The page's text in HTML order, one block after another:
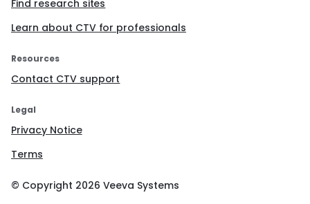
Find research sites
Learn about CTV for professionals
Resources
Contact CTV support
Legal
Privacy Notice
Terms
© Copyright 2026 Veeva Systems